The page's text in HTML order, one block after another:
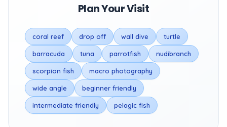
Plan Your Visit
coral reef drop off wall dive turtle
barracuda tuna parrotfish nudibranch
scorpion fish macro photography
wide angle beginner friendly
intermediate friendly pelagic fish